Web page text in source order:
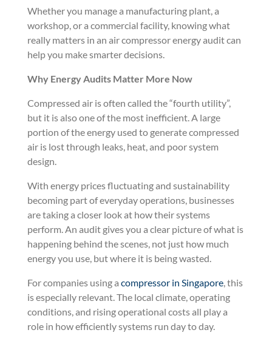
Whether you manage a manufacturing plant, a
workshop, or a commercial facility, knowing what
really matters in an air compressor energy audit can
help you make smarter decisions.
Why Energy Audits Matter More Now
Compressed air is often called the “fourth utility”,
but it is also one of the most inefficient. A large
portion of the energy used to generate compressed
air is lost through leaks, heat, and poor system
design.
With energy prices fluctuating and sustainability
becoming part of everyday operations, businesses
are taking a closer look at how their systems
perform. An audit gives you a clear picture of what is
happening behind the scenes, not just how much
energy you use, but where it is being wasted.
For companies using a compressor in Singapore, this
is especially relevant. The local climate, operating
conditions, and rising operational costs all play a
role in how efficiently systems run day to day.